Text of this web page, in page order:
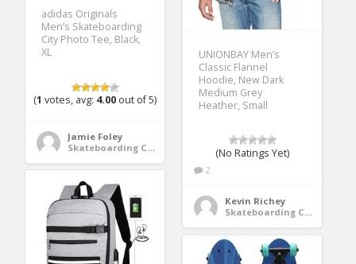
adidas Originals
Men’s Skateboarding
City Photo Tee, Black,
XL
(1 votes, avg: 4.00 out of 5)
Jamie Foley
Skateboarding Clothing
UNIONBAY Men’s
Classic Flannel
Hoodie, New Dark
Medium Grey
Heather, Small
(No Ratings Yet)
2
Kevin Richey
Skateboarding Clothing